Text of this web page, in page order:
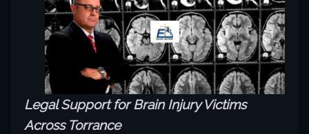
Legal Support for Brain Injury Victims
Across Torrance